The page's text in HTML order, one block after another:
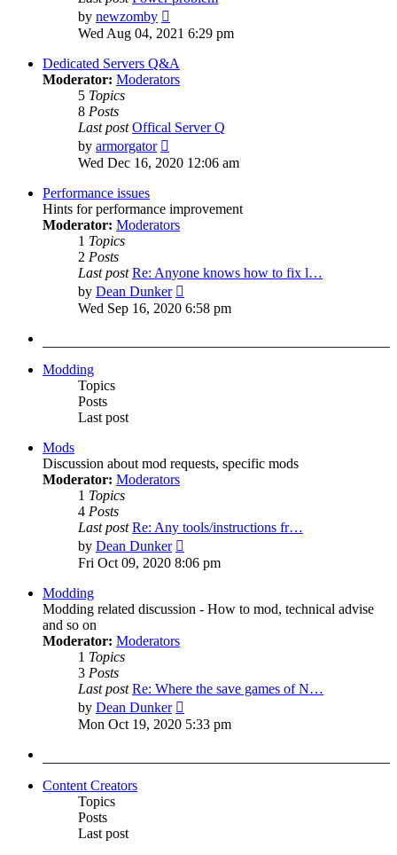
by newzomby
the
post
Wed Aug 04, 2021 6:29 pm
Dedicated Servers Q&A
Moderator: Moderators
5 Topics
8 Posts
Last post Offical Server Q
by armorgator
the
Wed Dec 16, 2020 12:06 am
Performance issues
Hints for performance improvement
Moderator: Moderators
1 Topics
2 Posts
Last post Re: Anyone knows how to fix l…
by Dean Dunker
the
Wed Sep 16, 2020 6:58 pm
Modding
Topics
Posts
Last post
Mods
Discussion about mod requests, specific mods
Moderator: Moderators
1 Topics
4 Posts
Last post Re: Any tools/instructions fr…
by Dean Dunker
the
latest
Fri Oct 09, 2020 8:06 pm
Modding
Modding related discussion - How to mod, technical advise
and so on
Moderator: Moderators
1 Topics
3 Posts
Last post Re: Where the save games of N…
by Dean Dunker
the
Mon Oct 19, 2020 5:33 pm
Content Creators
Topics
Posts
Last post